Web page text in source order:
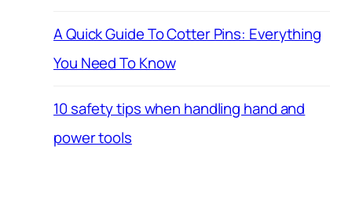
A Quick Guide To Cotter Pins: Everything
You Need To Know
10 safety tips when handling hand and
power tools